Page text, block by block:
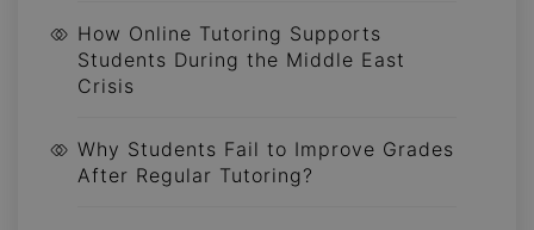
How Online Tutoring Supports
Students During the Middle East
Crisis
Why Students Fail to Improve Grades
After Regular Tutoring?